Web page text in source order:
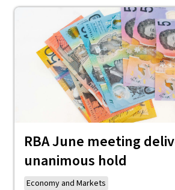
RBA June meeting
unanimous hold
Economy and Markets